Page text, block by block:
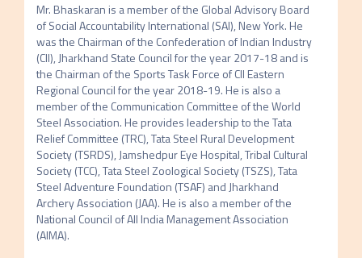
Mr. Bhaskaran is a member of the Global Advisory Board
of Social Accountability International (SAI), New York. He
was the Chairman of the Confederation of Indian Industry
(CII), Jharkhand State Council for the year 2017-18 and is
the Chairman of the Sports Task Force of CII Eastern
Regional Council for the year 2018-19. He is also a
member of the Communication Committee of the World
Steel Association. He provides leadership to the Tata
Relief Committee (TRC), Tata Steel Rural Development
Society (TSRDS), Jamshedpur Eye Hospital, Tribal Cultural
Society (TCC), Tata Steel Zoological Society (TSZS), Tata
Steel Adventure Foundation (TSAF) and Jharkhand
Archery Association (JAA). He is also a member of the
National Council of All India Management Association
(AIMA).